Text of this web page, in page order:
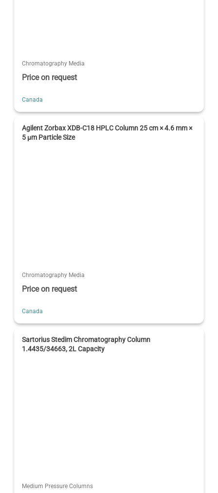
Chromatography Media
Price on request
Canada
Agilent Zorbax XDB-C18 HPLC Column 25 cm × 4.6 mm ×
5 µm Particle Size
Chromatography Media
Price on request
Canada
Sartorius Stedim Chromatography Column
1.4435/34663, 2L Capacity
Medium Pressure Columns